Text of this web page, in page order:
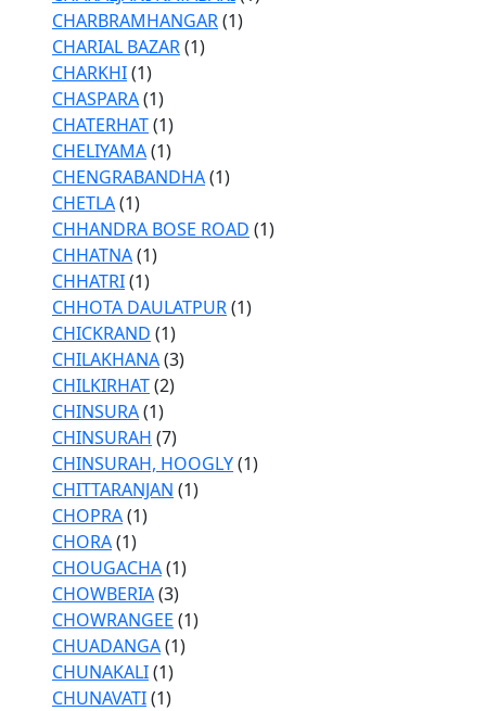
CHARBRAMHANGAR(1)
CHARIAL BAZAR(1)
CHARKHI(1)
CHASPARA(1)
CHATERHAT(1)
CHELIYAMA(1)
CHENGRABANDHA(1)
CHETLA(1)
CHHANDRA BOSE ROAD (1)
CHHATNA(1)
CHHATRI(1)
CHHOTA DAULATPUR(1)
CHICKRAND (1)
CHILAKHANA(3)
CHILKIRHAT(2)
CHINSURA(1)
CHINSURAH (7)
CHINSURAH, HOOGLY(1)
CHITTARANJAN (1)
CHOPRA(1)
CHORA(1)
CHOUGACHA(1)
CHOWBERIA(3)
CHOWRANGEE (1)
CHUADANGA(1)
CHUNAKALI(1)
CHUNAVATI(1)